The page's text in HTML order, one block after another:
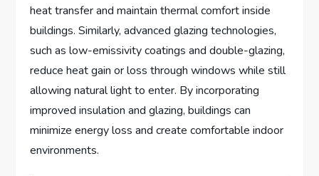
heat transfer and maintain thermal comfort inside
buildings. Similarly, advanced glazing technologies,
such as low-emissivity coatings and double-glazing,
reduce heat gain or loss through windows while still
allowing natural light to enter. By incorporating
improved insulation and glazing, buildings can
minimize energy loss and create comfortable indoor
environments.